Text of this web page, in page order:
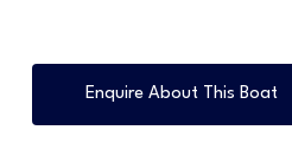
Enquire About This Boat